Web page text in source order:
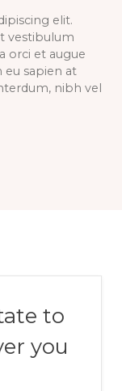
elit.
vestibulum
orci et augue
eu sapien at
nibh vel
to
you